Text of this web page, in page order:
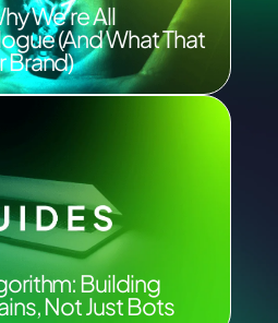
We’re All
(And What That
Brand)
Building
Not Just Bots